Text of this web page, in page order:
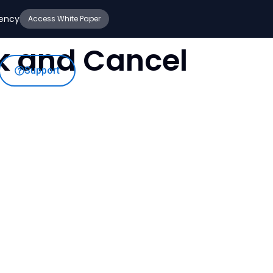
Access White Paper
Support
and Cancel